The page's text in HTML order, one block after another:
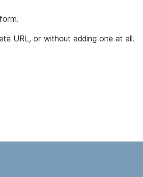
URL, or without adding one at all.